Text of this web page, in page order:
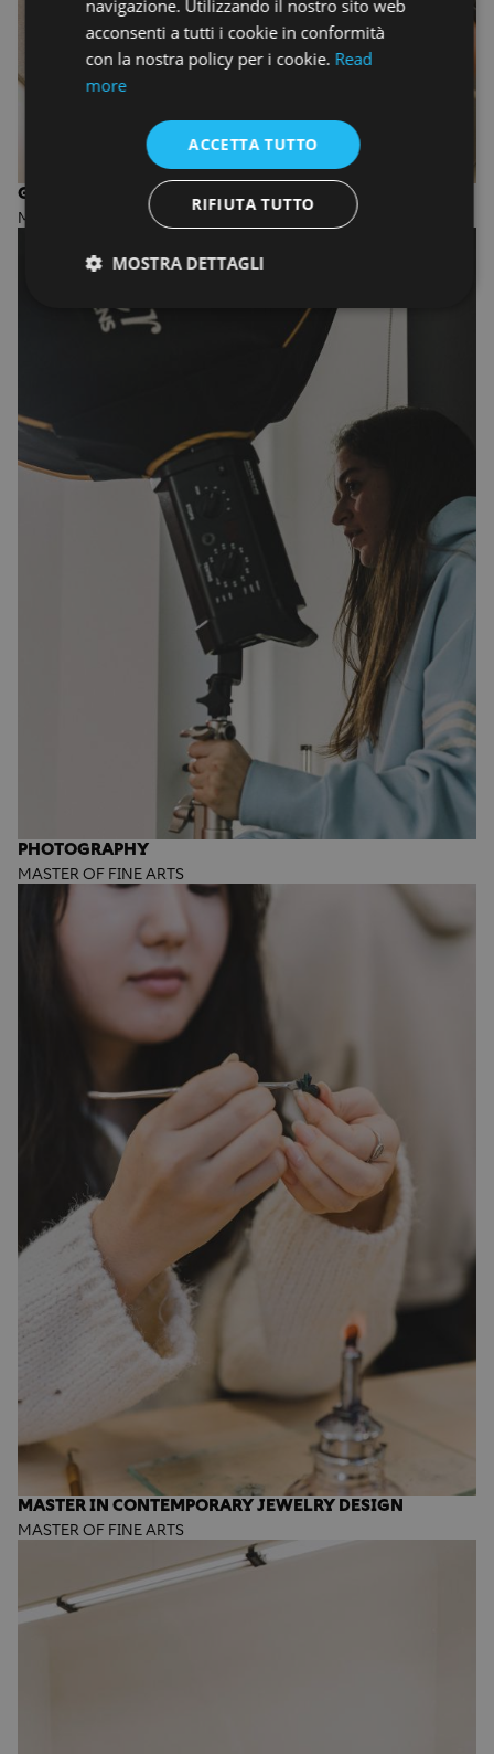
GRAPHIC DESIGN
MASTER OF ARTS
PHOTOGRAPHY
MASTER OF FINE ARTS
MASTER IN CONTEMPORARY JEWELRY DESIGN
MASTER OF FINE ARTS
navigazione. Utilizzando il nostro sito web
acconsenti a tutti i cookie in conformità
con la nostra policy per i cookie. Read
more
ACCETTA TUTTO
RIFIUTA TUTTO
MOSTRA DETTAGLI